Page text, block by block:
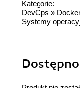
Kategorie:
DevOps » Docker
Systemy